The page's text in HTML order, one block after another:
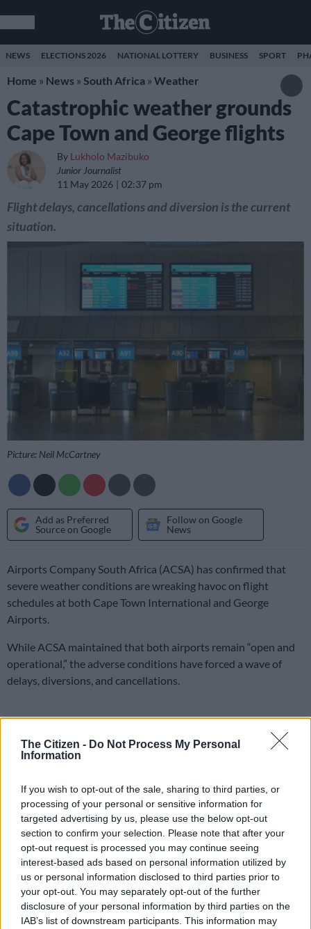
The Citizen - Do Not Process My Personal
Information
If you wish to opt-out of the sale, sharing to third parties, or
processing of your personal or sensitive information for
targeted advertising by us, please use the below opt-out
section to confirm your selection. Please note that after your
opt-out request is processed you may continue seeing
interest-based ads based on personal information utilized by
us or personal information disclosed to third parties prior to
your opt-out. You may separately opt-out of the further
disclosure of your personal information by third parties on the
IAB’s list of downstream participants. This information may
NEWS ELECTIONS 2026 NATIONAL LOTTERY BUSINESS SPORT
Home » News » South Africa » Weather
Catastrophic weather grounds
Cape Town and George flights
By Lukholo Mazibuko
Junior Journalist
11 May 2026
02:37 pm
Flight delays, cancellations and diversion is the current
situation.
Picture: Neil McCartney
Add as Preferred
Source on Google
Follow on Google
News
Airports Company South Africa (ACSA) has confirmed that
severe weather conditions are wreaking havoc on flight
schedules at both Cape Town International and George
Airports.
While ACSA maintained that both airports remain “open and
operational,” the adverse conditions have forced a wave of
delays, diversions, and cancellations.
The company is currently monitoring the situation as nearby
airports scramble to accommodate aircrafts unable to land in
the storm-battered regions.
“Passengers are advised that flights
may be delayed, diverted, or cancelled
as a result. Despite the inclement
weather, both Cape Town International
Airport and George remain open and
operational,” ACSA stated on Monday.
To manage the uncertainty, officials have urged travellers to